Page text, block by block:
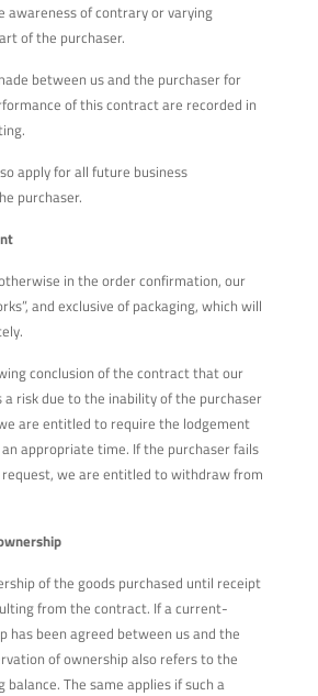
awareness of contrary or varying
of the purchaser.
between us and the purchaser for
of this contract are recorded in
apply for all future business
purchaser.
in the order confirmation, our
and exclusive of packaging, which will
conclusion of the contract that our
risk due to the inability of the purchaser
are entitled to require the lodgement
appropriate time. If the purchaser fails
we are entitled to withdraw from
of the goods purchased until receipt
from the contract. If a current-
has been agreed between us and the
of ownership also refers to the
The same applies if such a